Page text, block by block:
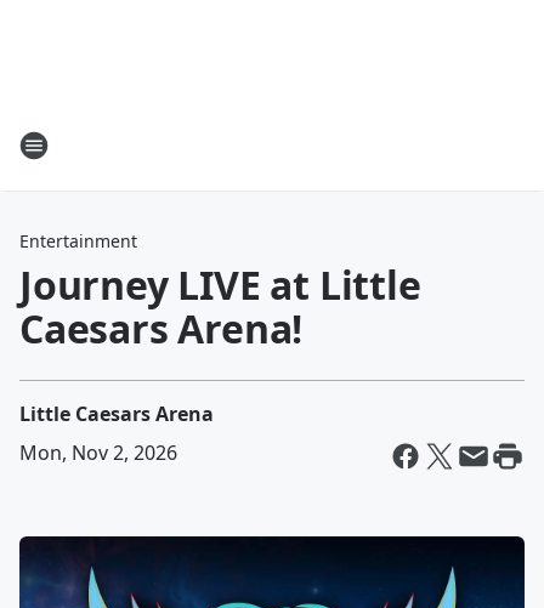
Entertainment
Journey LIVE at Little
Caesars Arena!
Little Caesars Arena
Mon, Nov 2, 2026